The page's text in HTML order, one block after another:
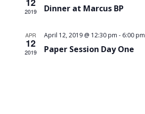
2019 Dinner at Marcus BP
APR
12
2019
April 12, 2019 @ 12:30 pm - 6:00 pm
Paper Session Day One